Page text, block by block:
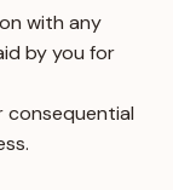
with any
by you for
consequential